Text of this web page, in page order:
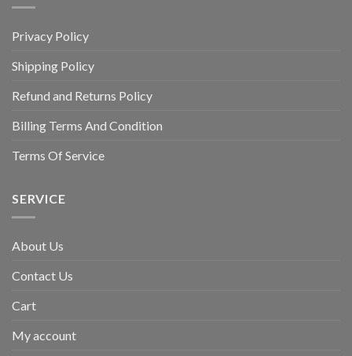
Privacy Policy
Shipping Policy
Refund and Returns Policy
Billing Terms And Condition
Terms Of Service
SERVICE
About Us
Contact Us
Cart
My account